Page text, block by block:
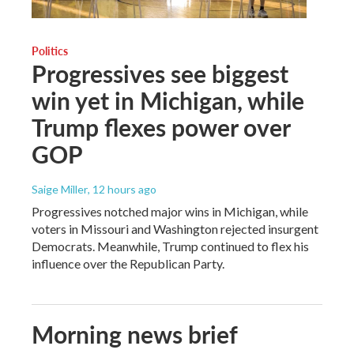
Politics
Progressives see biggest
win yet in Michigan, while
Trump flexes power over
GOP
Saige Miller, 12 hours ago
Progressives notched major wins in Michigan, while
voters in Missouri and Washington rejected insurgent
Democrats. Meanwhile, Trump continued to flex his
influence over the Republican Party.
Morning news brief